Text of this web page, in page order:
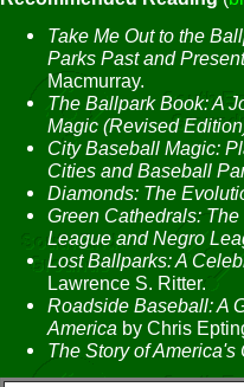
Take Me Out to the
Parks Past and Present
Macmurray.
The Ballpark Book: A
Magic (Revised
City Baseball Magic:
Cities and Baseball
Diamonds: The
Green Cathedrals:
League and Negro
Lost Ballparks: A
Lawrence S. Ritter.
Roadside Baseball: A
America by Chris
The Story of